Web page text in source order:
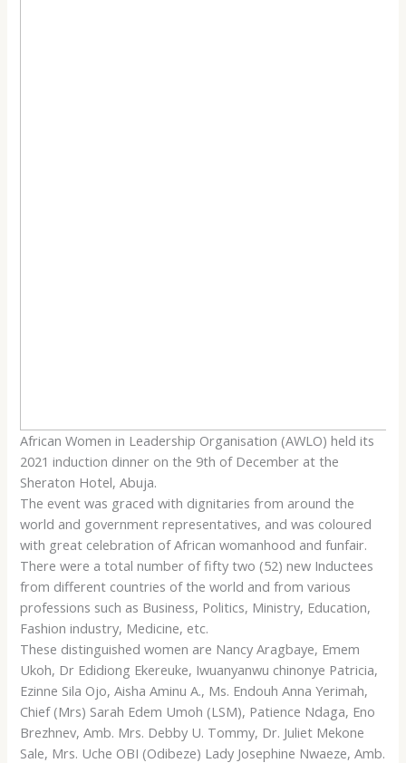
African Women in Leadership Organisation (AWLO) held its
2021 induction dinner on the 9th of December at the
Sheraton Hotel, Abuja.
The event was graced with dignitaries from around the
world and government representatives, and was coloured
with great celebration of African womanhood and funfair.
There were a total number of fifty two (52) new Inductees
from different countries of the world and from various
professions such as Business, Politics, Ministry, Education,
Fashion industry, Medicine, etc.
These distinguished women are Nancy Aragbaye, Emem
Ukoh, Dr Edidiong Ekereuke, Iwuanyanwu chinonye Patricia,
Ezinne Sila Ojo, Aisha Aminu A., Ms. Endouh Anna Yerimah,
Chief (Mrs) Sarah Edem Umoh (LSM), Patience Ndaga, Eno
Brezhnev, Amb. Mrs. Debby U. Tommy, Dr. Juliet Mekone
Sale, Mrs. Uche OBI (Odibeze) Lady Josephine Nwaeze, Amb.